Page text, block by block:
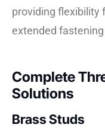
providing flexibility
extended
Complete
Solutions
Brass Studs